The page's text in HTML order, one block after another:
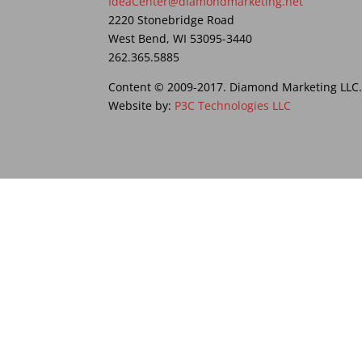
2220 Stonebridge Road
West Bend, WI 53095-3440
262.365.5885
Content © 2009-2017. Diamond Marketing
Website by: P3C Technologies LLC